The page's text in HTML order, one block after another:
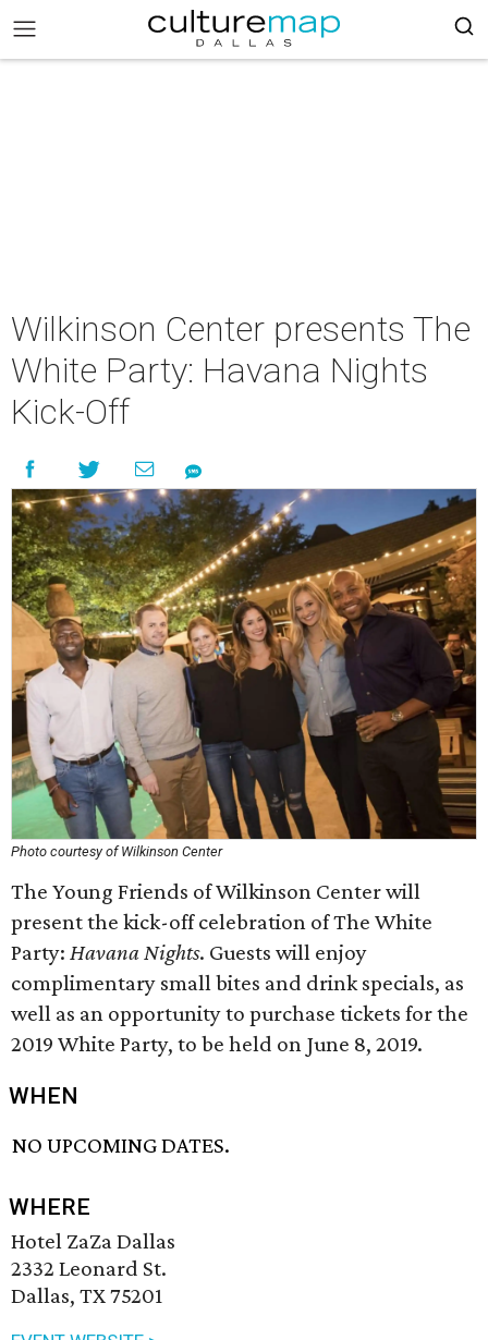
Wilkinson Center presents The
White Party: Havana Nights
Kick-Off
Photo courtesy of Wilkinson Center
The Young Friends of Wilkinson Center will
present the kick-off celebration of The White
Party: Havana Nights. Guests will enjoy
complimentary small bites and drink specials, as
well as an opportunity to purchase tickets for the
2019 White Party, to be held on June 8, 2019.
WHEN
NO UPCOMING DATES.
WHERE
Hotel ZaZa Dallas
2332 Leonard St.
Dallas, TX 75201